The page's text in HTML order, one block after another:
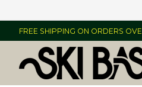
FREE SHIPPING ON ORDERS